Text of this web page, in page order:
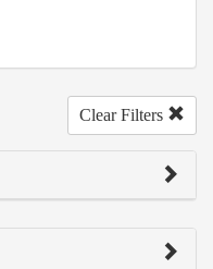
Clear Filters